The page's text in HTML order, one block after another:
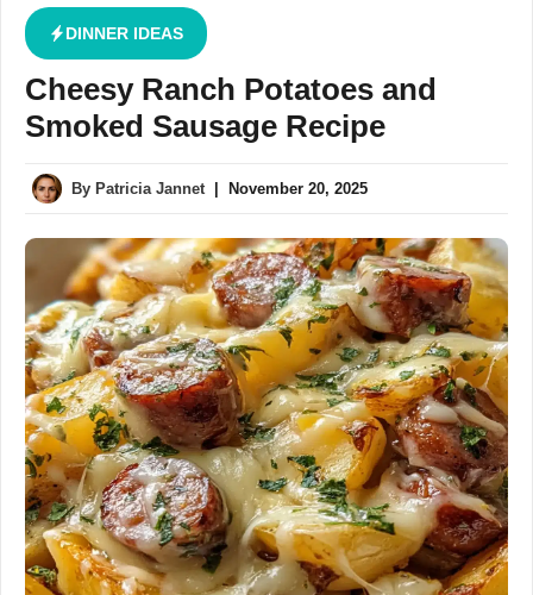
DINNER IDEAS
Cheesy Ranch Potatoes and
Smoked Sausage Recipe
By Patricia Jannet November 20, 2025